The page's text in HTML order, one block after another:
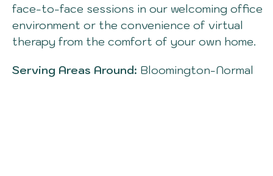
face-to-face sessions in our welcoming office
environment or the convenience of virtual
therapy from the comfort of your own home.
Serving Areas Around: Bloomington-Normal